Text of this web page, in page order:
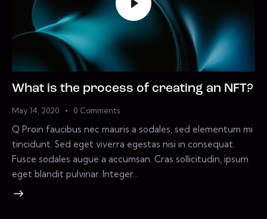
What is the process of creating an NFT?
May 14, 2020 0 Comments
Q Proin faucibus nec mauris a sodales, sed elementum mi
tincidunt. Sed eget viverra egestas nisi in consequat.
Fusce sodales augue a accumsan. Cras sollicitudin, ipsum
eget blandit pulvinar. Integer…